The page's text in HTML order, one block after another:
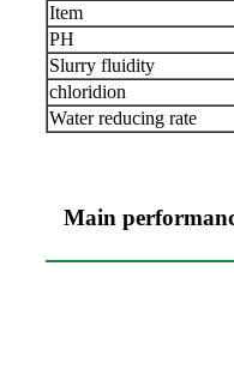
Item
PH
Slurry fluidity
chloridion
Water reducing rate
Main